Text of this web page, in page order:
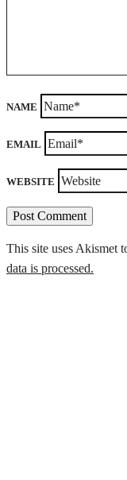
NAME
EMAIL
WEBSITE
This site uses Akismet
data is processed.